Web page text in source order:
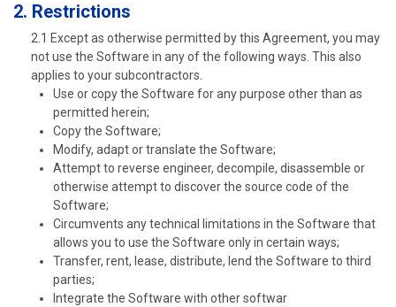
2. Restrictions
2.1 Except as otherwise permitted by this Agreement, you may
not use the Software in any of the following ways. This also
applies to your subcontractors.
Use or copy the Software for any purpose other than as
permitted herein;
Copy the Software;
Modify, adapt or translate the Software;
Attempt to reverse engineer, decompile, disassemble or
otherwise attempt to discover the source code of the
Software;
Circumvents any technical limitations in the Software that
allows you to use the Software only in certain ways;
Transfer, rent, lease, distribute, lend the Software to third
parties;
Integrate the Software with other softwar